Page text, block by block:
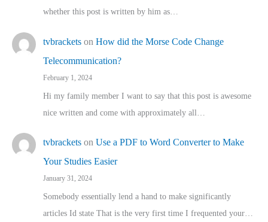
whether this post is written by him as…
tvbrackets on How did the Morse Code Change
Telecommunication?
February 1, 2024
Hi my family member I want to say that this post is awesome
nice written and come with approximately all…
tvbrackets on Use a PDF to Word Converter to Make
Your Studies Easier
January 31, 2024
Somebody essentially lend a hand to make significantly
articles Id state That is the very first time I frequented your…